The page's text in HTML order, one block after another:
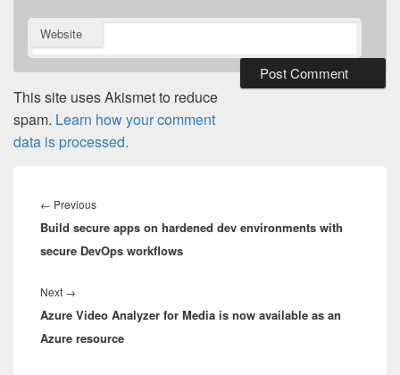
Website
This site uses Akismet to reduce
spam. Learn how your comment
data is processed.
navigation
← PreviousPrevious
post:
Build secure apps on hardened dev environments with
secure DevOps workflows
Next →
post:
Azure Video Analyzer for Media is now available as an
Azure resource